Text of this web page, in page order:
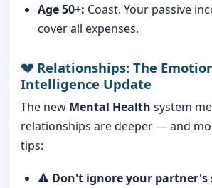
Age 50+: Coast. Your passive
cover all expenses.
💔 Relationships: The
Intelligence Update
The new Mental Health system
relationships are deeper — and
tips:
⚠️ Don't ignore your partner's